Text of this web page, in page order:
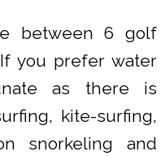
between 6 golf
you prefer water
as there is
kite-surfing,
snorkeling and